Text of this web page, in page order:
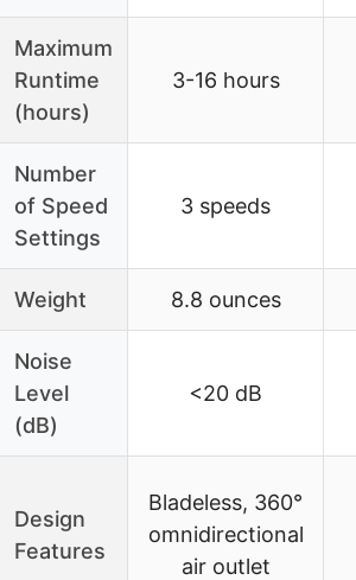
Maximum
Runtime
(hours)
3-16 hours
Number
of Speed
Settings
3 speeds
Weight 8.8 ounces
Noise
Level
(dB)
<20 dB
Design
Features
Bladeless, 360°
omnidirectional
air outlet